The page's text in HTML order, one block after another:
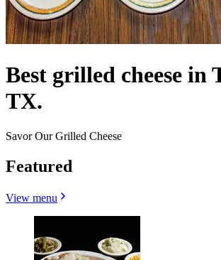
Best grilled cheese in
TX.
Savor Our Grilled Cheese
Featured
View menu